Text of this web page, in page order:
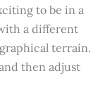
to be in a
a different
terrain.
then adjust